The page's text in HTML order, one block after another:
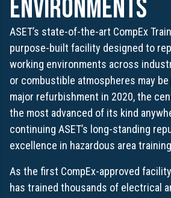
environments
ASET’s state-of-the-art CompEx
purpose-built facility designed to
working environments across
or combustible atmospheres may
major refurbishment in 2020, the
the most advanced of its kind
continuing ASET’s long-standing
excellence in hazardous area
As the first CompEx-approved
has trained thousands of electrical